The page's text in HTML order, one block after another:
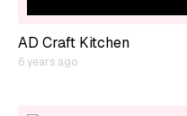
AD Craft Kitchen
6 years ago